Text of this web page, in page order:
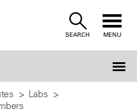
SEARCH MENU
Labs